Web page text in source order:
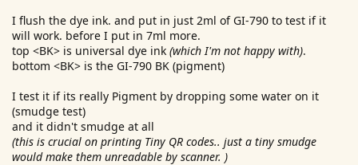
I flush the dye ink. and put in just 2ml of GI-790 to test if it
will work. before I put in 7ml more.
top <BK> is universal dye ink (which I'm not happy with).
bottom <BK> is the GI-790 BK (pigment)
I test it if its really Pigment by dropping some water on it
(smudge test)
and it didn't smudge at all
(this is crucial on printing Tiny QR codes.. just a tiny smudge
would make them unreadable by scanner. )